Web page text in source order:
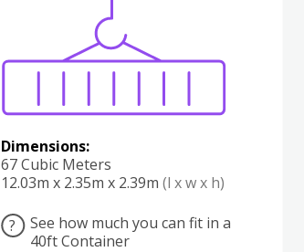
Dimensions:
67 Cubic Meters
12.03m x 2.35m x 2.39m (l x w x h)
?
See how much you can fit in a
40ft Container
Boxes